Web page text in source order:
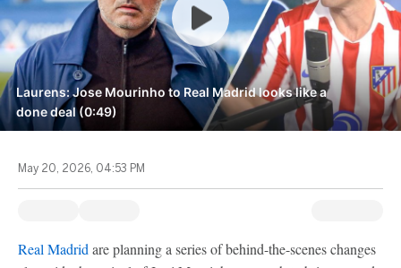
Laurens: Jose Mourinho to Real Madrid looks like a
done deal (0:49)
May 20, 2026, 04:53 PM
Real Madrid are planning a series of behind-the-scenes changes